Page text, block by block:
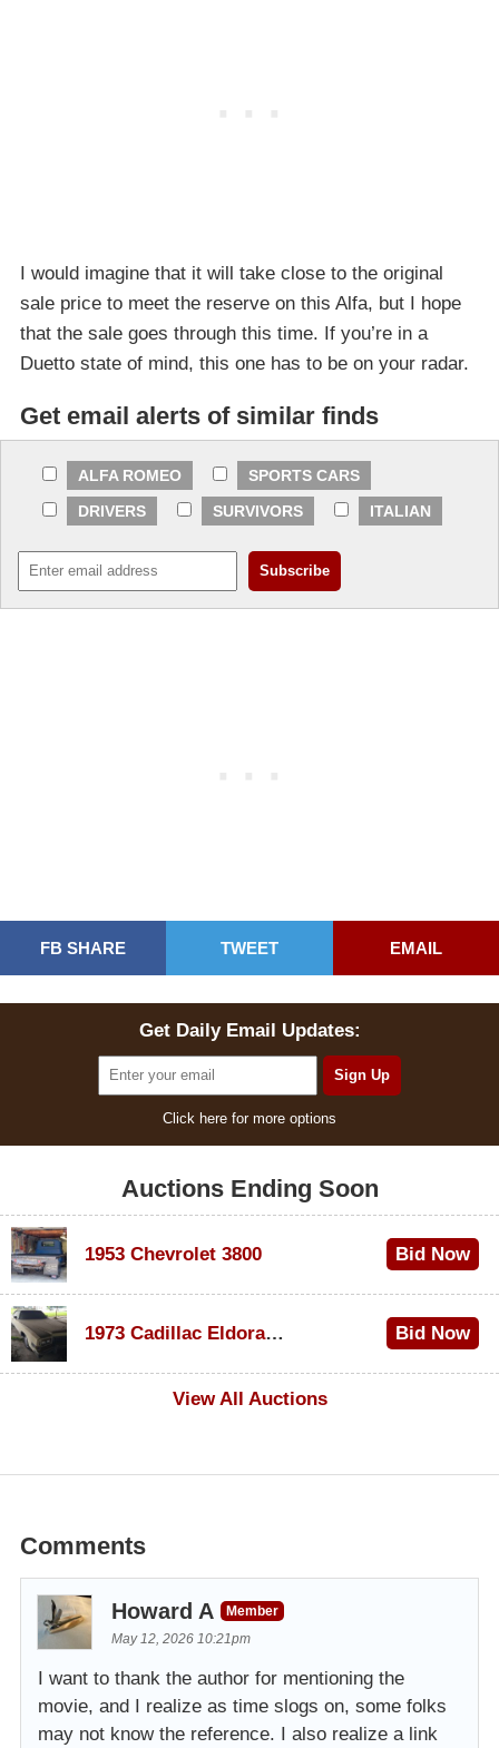
I would imagine that it will take close to the original
sale price to meet the reserve on this Alfa, but I hope
that the sale goes through this time. If you’re in a
Duetto state of mind, this one has to be on your radar.
Get email alerts of similar finds
ALFA ROMEO
SPORTS CARS
DRIVERS
SURVIVORS ITALIAN
FB SHARE TWEET EMAIL
Get Daily Email Updates:
Click here for more options
Auctions Ending Soon
1953 Chevrolet 3800 Bid Now
1973 Cadillac Eldorado Convertible
Bid Now
View All Auctions
Comments
Howard A
Member
May 12, 2026 10:21pm
I want to thank the author for mentioning the
movie, and I realize as time slogs on, some folks
may not know the reference. I also realize a link